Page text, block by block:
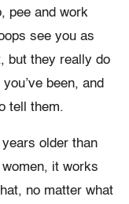
pee and work
see you as
but they really do
been, and
tell them.
older than
it works
no matter what